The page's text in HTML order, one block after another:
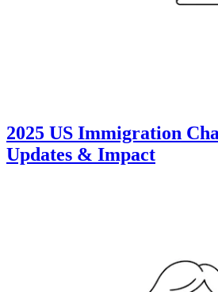
2025 US Immigration
Updates & Impact